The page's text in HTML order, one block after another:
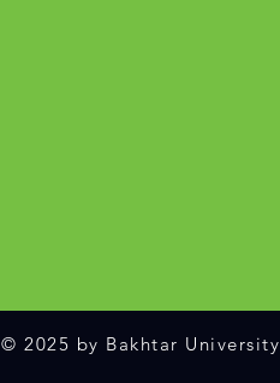
© 2025 by Bakhtar University